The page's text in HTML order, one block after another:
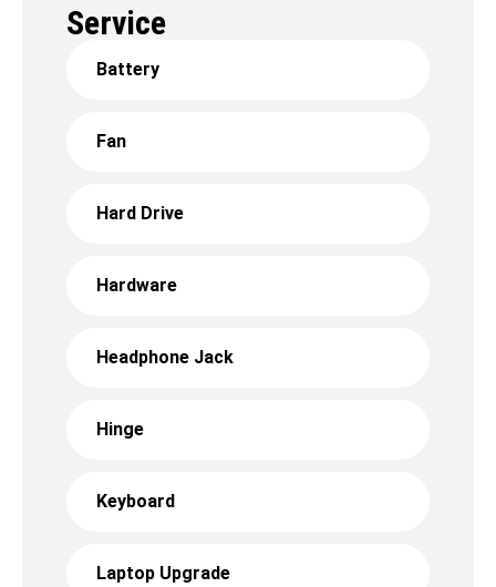
Service
Battery
Fan
Hard Drive
Hardware
Headphone Jack
Hinge
Keyboard
Laptop Upgrade